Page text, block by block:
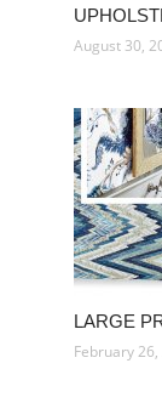
August 30,
LARGE
February 26,